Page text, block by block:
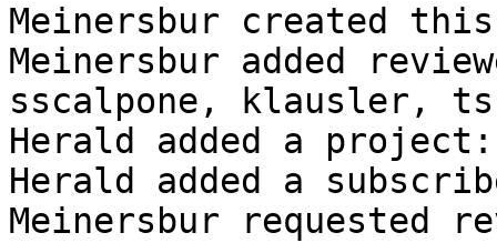
Meinersbur created
Meinersbur added
sscalpone, klausler,
Herald added a project:
Herald added a
Meinersbur requested